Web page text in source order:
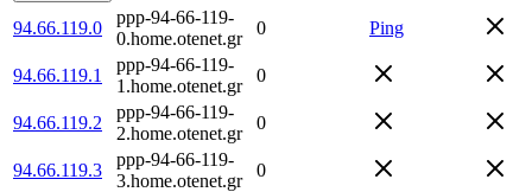
94.66.119.0
ppp-94-66-119-
0.home.otenet.gr
0 Ping
94.66.119.1
ppp-94-66-119-
1.home.otenet.gr
0
94.66.119.2
ppp-94-66-119-
2.home.otenet.gr
0
94.66.119.3
ppp-94-66-119-
3.home.otenet.gr
0